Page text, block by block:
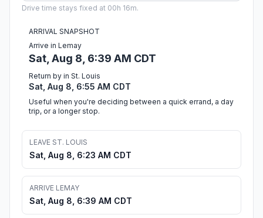
Drive time stays fixed at 00h 16m.
ARRIVAL SNAPSHOT
Arrive in Lemay
Sat, Aug 8, 6:39 AM CDT
Return by in St. Louis
Sat, Aug 8, 6:55 AM CDT
Useful when you're deciding between a quick errand, a day
trip, or a longer stop.
LEAVE ST. LOUIS
Sat, Aug 8, 6:23 AM CDT
ARRIVE LEMAY
Sat, Aug 8, 6:39 AM CDT